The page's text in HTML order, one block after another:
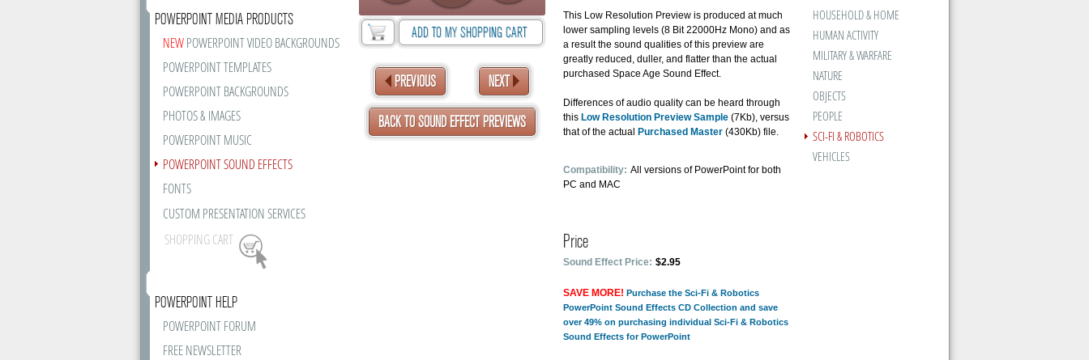
POWERPOINT MEDIA PRODUCTS
NEWPOWERPOINT VIDEO BACKGROUNDS
POWERPOINT TEMPLATES
POWERPOINT BACKGROUNDS
PHOTOS & IMAGES
POWERPOINT MUSIC
POWERPOINT SOUND EFFECTS
FONTS
CUSTOM PRESENTATION SERVICES
SHOPPING CART
POWERPOINT HELP
POWERPOINT FORUM
FREE NEWSLETTER
ADD TO MY SHOPPING CART
PREVIOUS NEXT
BACK TO SOUND EFFECT PREVIEWS
This Low Resolution Preview is produced at much
lower sampling levels (8 Bit 22000Hz Mono) and as
a result the sound qualities of this preview are
greatly reduced, duller, and flatter than the actual
purchased Space Age Sound Effect.
Differences of audio quality can be heard through
this Low Resolution Preview Sample(7Kb), versus
that of the actual Purchased Master(430Kb) file.
Compatibility: All versions of PowerPoint for both
PC and MAC
Price
Sound Effect Price: $2.95
SAVE MORE! Purchase the Sci-Fi & Robotics
PowerPoint Sound Effects CD Collection and save
over 49% on purchasing individual Sci-Fi & Robotics
Sound Effects for PowerPoint
HOUSEHOLD & HOME
HUMAN ACTIVITY
MILITARY & WARFARE
NATURE
OBJECTS
PEOPLE
SCI-FI & ROBOTICS
VEHICLES